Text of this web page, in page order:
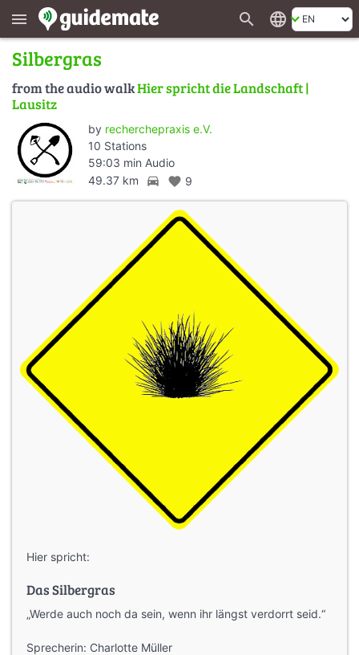
menu search language
Silbergras
from the audio walkHier spricht die Landschaft |
Lausitz
by recherchepraxis e.V.
10 Stations
59:03 min Audio
49.37 km
directions_car favorite 9
Hier spricht:
Das Silbergras
„Werde auch noch da sein, wenn ihr längst verdorrt seid.“
Sprecherin: Charlotte Müller